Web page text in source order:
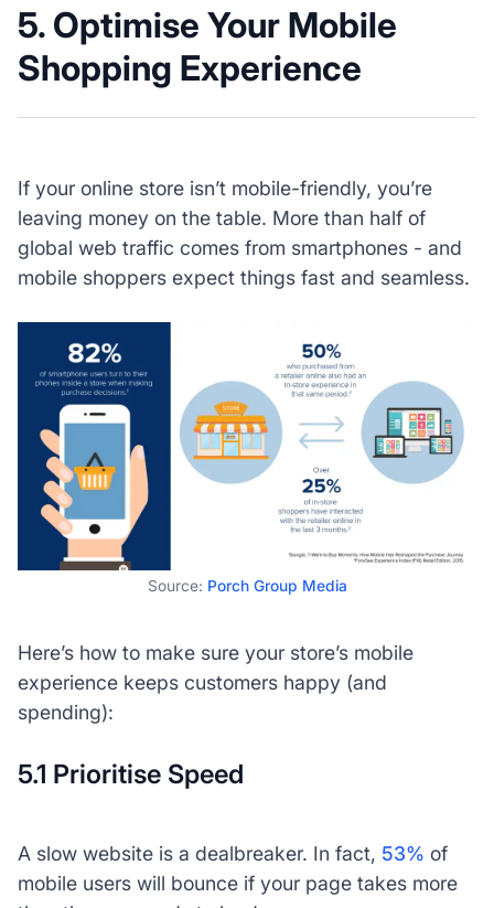
5. Optimise Your Mobile
Shopping Experience
If your online store isn’t mobile-friendly, you’re
leaving money on the table. More than half of
global web traffic comes from smartphones - and
mobile shoppers expect things fast and seamless.
Source: Porch Group Media
Here’s how to make sure your store’s mobile
experience keeps customers happy (and
spending):
5.1 Prioritise Speed
A slow website is a dealbreaker. In fact, 53% of
mobile users will bounce if your page takes more